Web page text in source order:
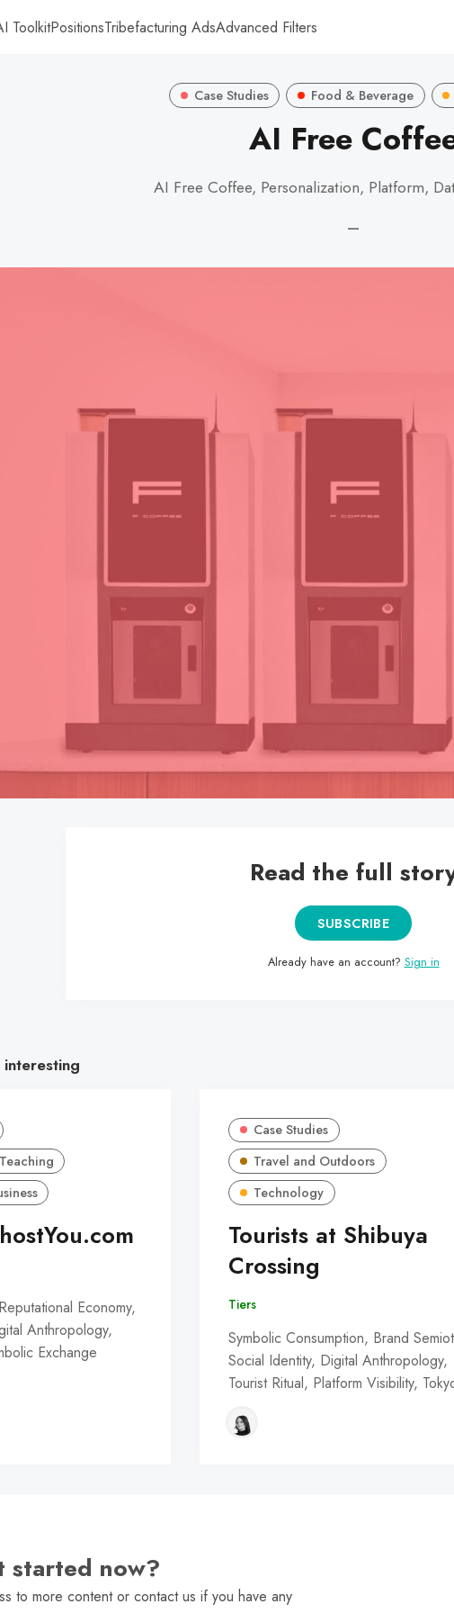
ToolkitPositionsTribefacturing AdsAdvanced Filters
Case Studies Food & Beverage
AI Free
AI Free Coffee, Personalization, Platform,
—
Read the full
SUBSCRIBE
Already have an account? Sign in
Economy,
Anthropology,
Exchange
Case Studies
Travel and Outdoors
Technology
Tourists at Shibuya
Crossing
Tiers
Symbolic Consumption, Brand
Social Identity, Digital Anthropology,
Tourist Ritual, Platform Visibility,
started now?
to more content or contact us if you have any